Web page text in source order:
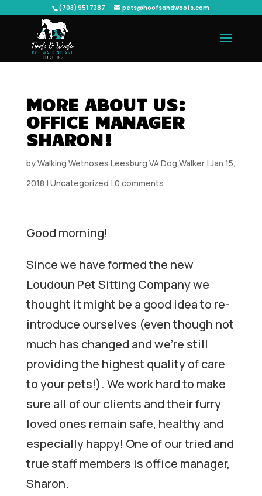
(703) 951 7387 pets@hoofsandwoofs.com
MORE ABOUT US:
OFFICE MANAGER
SHARON!
byWalking Wetnoses Leesburg VA Dog Walker|Jan 15,
2018 | Uncategorized | 0 comments
Good morning!
Since we have formed the new
Loudoun Pet Sitting Company we
thought it might be a good idea to re-
introduce ourselves (even though not
much has changed and we’re still
providing the highest quality of care
to your pets!). We work hard to make
sure all of our clients and their furry
loved ones remain safe, healthy and
especially happy! One of our tried and
true staff members is office manager,
Sharon.